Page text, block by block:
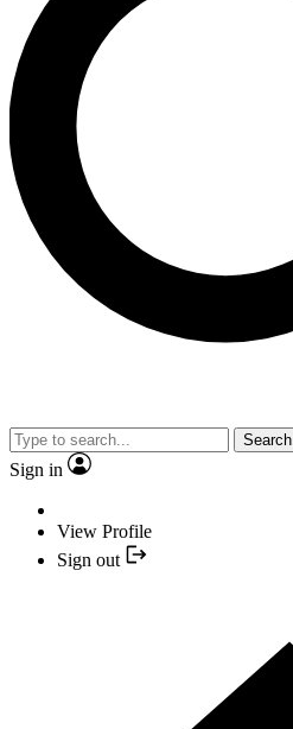
Search
Sign in
View Profile
Sign out